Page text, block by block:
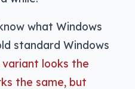
what Windows
standard Windows
variant looks the
the same, but